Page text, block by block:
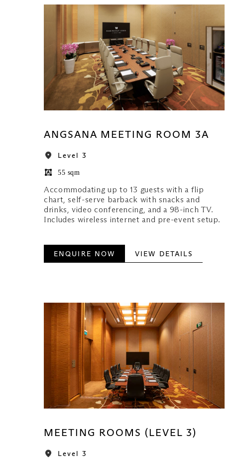
ANGSANA MEETING ROOM 3A
Level 3
55 sqm
Accommodating up to 13 guests with a flip
chart, self-serve barback with snacks and
drinks, video conferencing, and a 98-inch TV.
Includes wireless internet and pre-event setup.
ENQUIRE NOW VIEW DETAILS
MEETING ROOMS (LEVEL 3)
Level 3